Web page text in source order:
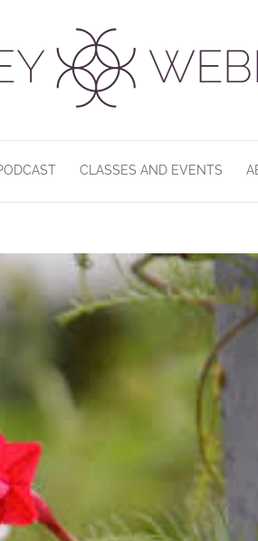
CLASSES AND EVENTS